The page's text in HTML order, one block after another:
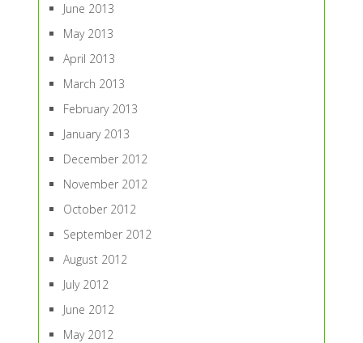
June 2013
May 2013
April 2013
March 2013
February 2013
January 2013
December 2012
November 2012
October 2012
September 2012
August 2012
July 2012
June 2012
May 2012